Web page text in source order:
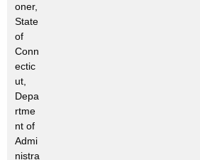
i
t
h
a
K
e
y
w
o
oner,
State
of
Conn
ectic
ut,
Depa
rtme
nt of
Admi
nistra